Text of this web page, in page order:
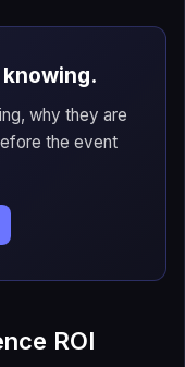
why they are
the event
ROI